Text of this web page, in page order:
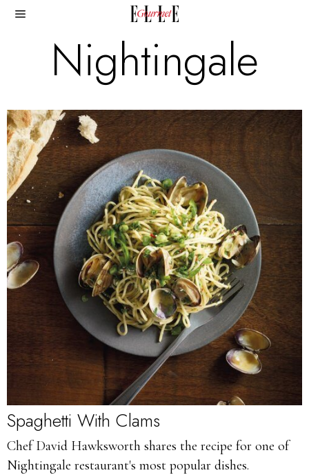
Nightingale
Spaghetti With Clams
Chef David Hawksworth shares the recipe for one of
Nightingale restaurant's most popular dishes.